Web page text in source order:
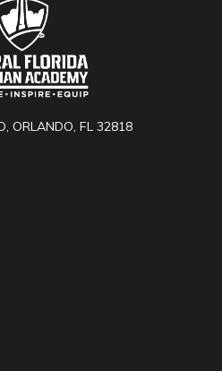
ORLANDO, FL 32818